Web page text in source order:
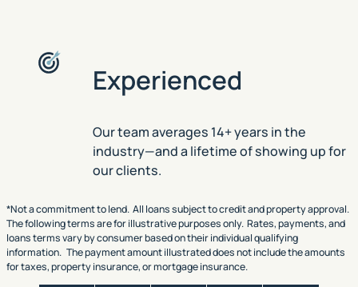
Experienced
Our team averages 14+ years in the
industry—and a lifetime of showing up for
our clients.
*Not a commitment to lend. All loans subject to credit and property approval.
The following terms are for illustrative purposes only. Rates, payments, and
loans terms vary by consumer based on their individual qualifying
information. The payment amount illustrated does not include the amounts
for taxes, property insurance, or mortgage insurance.